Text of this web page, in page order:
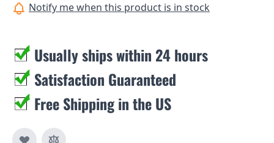
Notify me when this product is in stock
Usually ships within 24 hours
Satisfaction Guaranteed
Free Shipping in the US